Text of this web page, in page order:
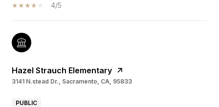
4/5
Hazel Strauch Elementary
3141 N.stead Dr., Sacramento, CA, 95833
PUBLIC